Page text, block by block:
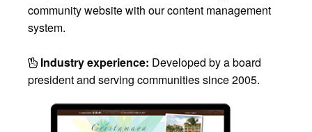
community website with our content management
system.
Industry experience: Developed by a board
president and serving communities since 2005.